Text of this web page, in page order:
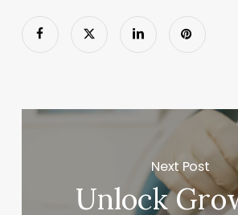
Next Post
Unlock